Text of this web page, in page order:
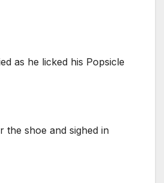
as he licked his Popsicle
the shoe and sighed in